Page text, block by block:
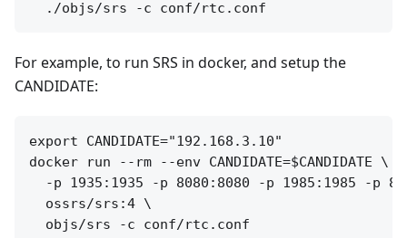
For example, to run SRS in docker, and setup the
CANDIDATE:
export CANDIDATE="192.168.3.10"
docker run --rm --env CANDIDATE=$CANDIDATE \
-p 1935:1935 -p 8080:8080 -p 1985:1985 -p
  ossrs/srs:4 \